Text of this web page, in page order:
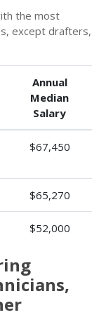
the most
except drafters,
Annual
Median
Salary
$67,450
$65,270
$52,000